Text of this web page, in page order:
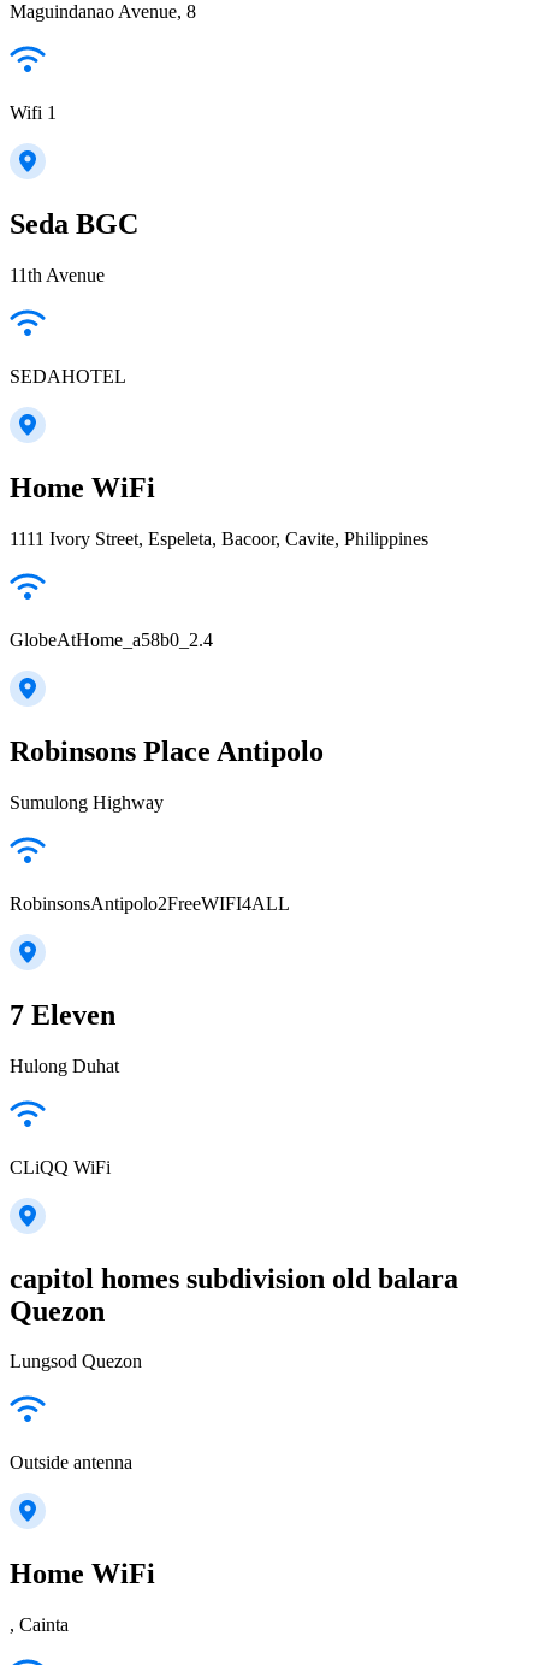
Maguindanao Avenue, 8
Wifi 1
Seda BGC
11th Avenue
SEDAHOTEL
Home WiFi
1111 Ivory Street, Espeleta, Bacoor, Cavite, Philippines
GlobeAtHome_a58b0_2.4
Robinsons Place Antipolo
Sumulong Highway
RobinsonsAntipolo2FreeWIFI4ALL
7 Eleven
Hulong Duhat
CLiQQ WiFi
capitol homes subdivision old balara
Quezon
Lungsod Quezon
Outside antenna
Home WiFi
, Cainta